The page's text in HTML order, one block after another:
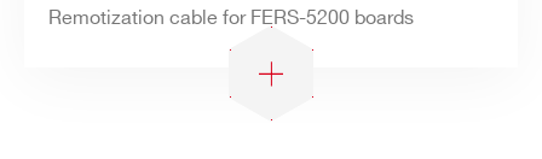
Remotization cable for FERS-5200 boards